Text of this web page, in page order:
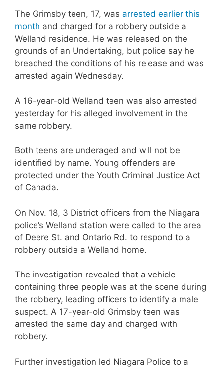
The Grimsby teen, 17, was arrested earlier this
month and charged for a robbery outside a
Welland residence. He was released on the
grounds of an Undertaking, but police say he
breached the conditions of his release and was
arrested again Wednesday.
A 16-year-old Welland teen was also arrested
yesterday for his alleged involvement in the
same robbery.
Both teens are underaged and will not be
identified by name. Young offenders are
protected under the Youth Criminal Justice Act
of Canada.
On Nov. 18, 3 District officers from the Niagara
police’s Welland station were called to the area
of Deere St. and Ontario Rd. to respond to a
robbery outside a Welland home.
The investigation revealed that a vehicle
containing three people was at the scene during
the robbery, leading officers to identify a male
suspect. A 17-year-old Grimsby teen was
arrested the same day and charged with
robbery.
Further investigation led Niagara Police to a